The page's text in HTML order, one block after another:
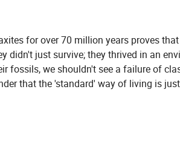
for over 70 million years proves
didn't just survive; they thrived in an
fossils, we shouldn't see a failure of
that the 'standard' way of living is